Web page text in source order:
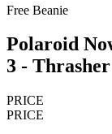
Free Beanie
Polaroid
3 -
PRICE
PRICE